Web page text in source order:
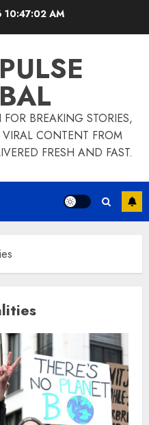
10:47:02 AM
BREAKING STORIES,
CONTENT FROM
FRESH AND FAST.